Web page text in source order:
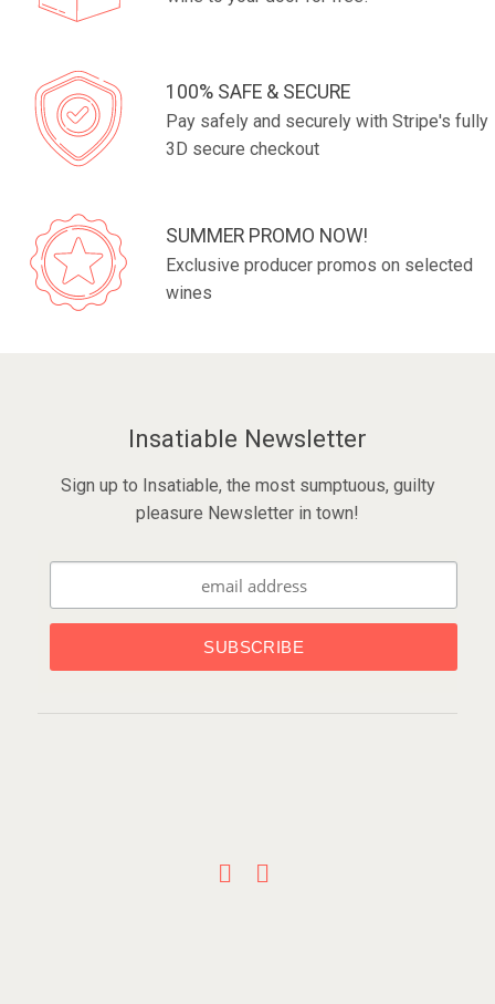
100% SAFE & SECURE
Pay safely and securely with Stripe's fully
3D secure checkout
SUMMER PROMO NOW!
Exclusive producer promos on selected
wines
Insatiable Newsletter
Sign up to Insatiable, the most sumptuous, guilty
pleasure Newsletter in town!